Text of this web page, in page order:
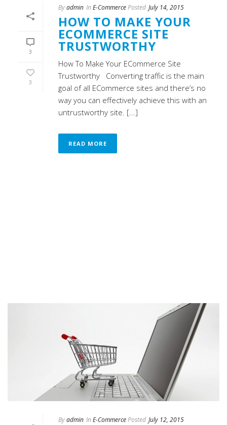
3
3
Byadmin In E-CommercePosted July 14, 2015
HOW TO MAKE YOUR
ECOMMERCE SITE
TRUSTWORTHY
How To Make Your ECommerce Site
Trustworthy Converting traffic is the main
goal of all ECommerce sites and there’s no
way you can effectively achieve this with an
untrustworthy site. [...]
READ MORE
Byadmin In E-CommercePosted July 12, 2015